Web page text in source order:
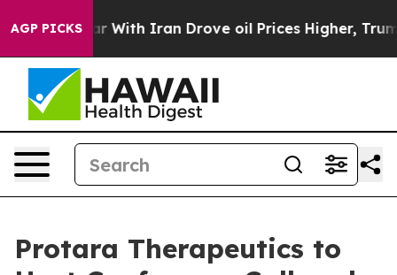
AGP PICKS
As war With Iran Drove oil Prices Higher, Trump
Protara Therapeutics to